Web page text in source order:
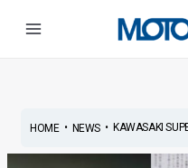
HOME• NEWS• KAWASAKI
navigation